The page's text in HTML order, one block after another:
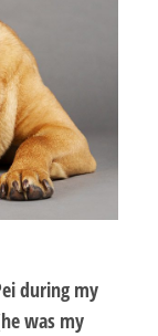
during my
was my